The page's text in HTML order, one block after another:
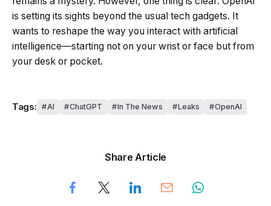
is setting its sights beyond the usual tech gadgets. It
wants to reshape the way you interact with artificial
intelligence—starting not on your wrist or face but from
your desk or pocket.
Tags: AI ChatGPT In The News Leaks OpenAI
Share Article